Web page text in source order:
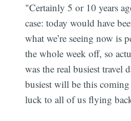
"Certainly 5 or 10 years
case: today would have
what we’re seeing now is
the whole week off, so
was the real busiest travel
busiest will be this
luck to all of us flying